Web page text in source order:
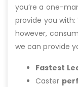
you’re a one-
provide you with:
however,
we can provide
Fastest
Caster